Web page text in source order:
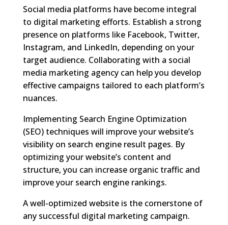
Social media platforms have become integral
to digital marketing efforts. Establish a strong
presence on platforms like Facebook, Twitter,
Instagram, and LinkedIn, depending on your
target audience. Collaborating with a social
media marketing agency can help you develop
effective campaigns tailored to each platform’s
nuances.
Implementing Search Engine Optimization
(SEO) techniques will improve your website’s
visibility on search engine result pages. By
optimizing your website’s content and
structure, you can increase organic traffic and
improve your search engine rankings.
A well-optimized website is the cornerstone of
any successful digital marketing campaign.